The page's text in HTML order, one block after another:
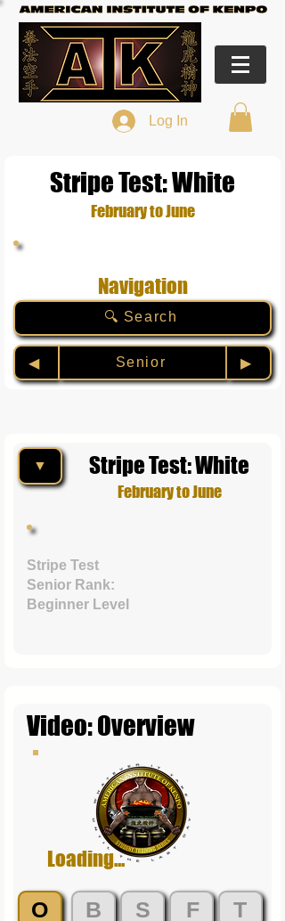
Log In
Stripe Test: White
February to June
Navigation
🔍 Search
◀︎ Senior ▶︎
▼ Stripe Test: White
February to June
Stripe Test
Senior Rank:
Beginner Level
Video: Overview
Loading...
O B S F
T